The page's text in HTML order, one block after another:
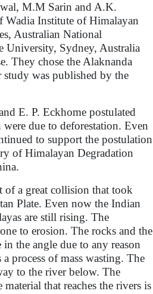
M.M Sarin and A.K.
Wadia Institute of Himalayan
Australian National
University, Sydney, Australia
They chose the Alaknanda
was published by the
E. P. Eckhome postulated
due to deforestation. Even
to support the postulation
of Himalayan Degradation
of a great collision that took
Plate. Even now the Indian
are still rising. The
to erosion. The rocks and the
the angle due to any reason
process of mass wasting. The
to the river below. The
that reaches the rivers is